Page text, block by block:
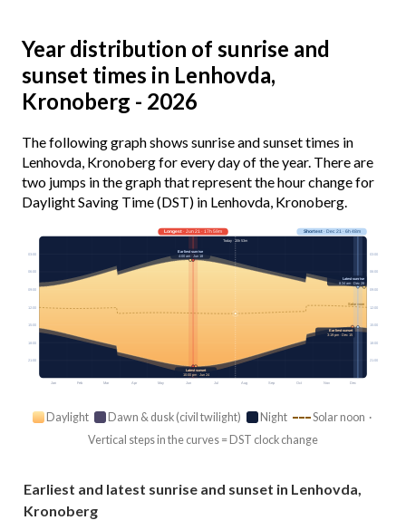
Year distribution of sunrise and
sunset times in Lenhovda,
Kronoberg - 2026
The following graph shows sunrise and sunset times in
Lenhovda, Kronoberg for every day of the year. There are
two jumps in the graph that represent the hour change for
Daylight Saving Time (DST) in Lenhovda, Kronoberg.
Jan Feb Mar Apr May Jun Jul Aug Sep Oct Nov Dec
Solar noon
03:00 03:00
06:00 06:00
09:00 09:00
12:00 12:00
15:00 15:00
18:00 18:00
21:00 21:00
Longest· Jun 21 · 17h 59m Shortest· Dec 21 · 6h 48m
Today · 15h 53m
Earliest sunrise
4:00 am · Jun 18
Latest sunrise
8:34 am · Dec 28
Earliest sunset
3:19 pm · Dec 15
Latest sunset
10:00 pm · Jun 24
Daylight Dawn & dusk (civil twilight) Night
Solar noon ·
Vertical steps in the curves = DST clock change
Earliest and latest sunrise and sunset in Lenhovda,
Kronoberg